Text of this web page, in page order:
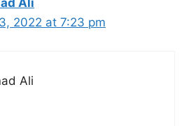
Ali
2022 at 7:23 pm
Ali